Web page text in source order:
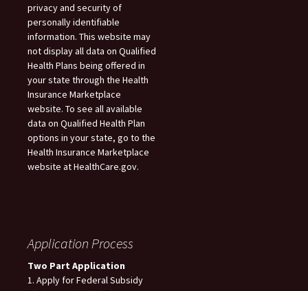
privacy and security of
personally identifiable
information. This website may
not display all data on Qualified
Health Plans being offered in
your state through the Health
Insurance Marketplace
website. To see all available
data on Qualified Health Plan
options in your state, go to the
Health Insurance Marketplace
website at HealthCare.gov.
Application Process
Two Part Application
1. Apply for Federal Subsidy